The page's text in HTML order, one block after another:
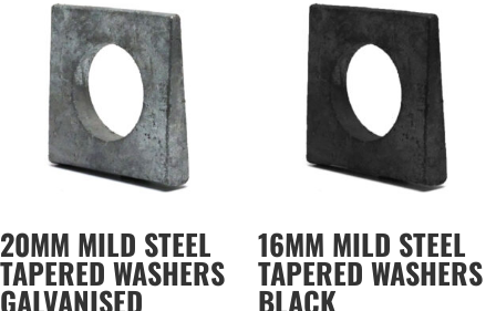
20MM MILD STEEL
TAPERED WASHERS
GALVANISED
16MM MILD STEEL
TAPERED WASHERS
BLACK